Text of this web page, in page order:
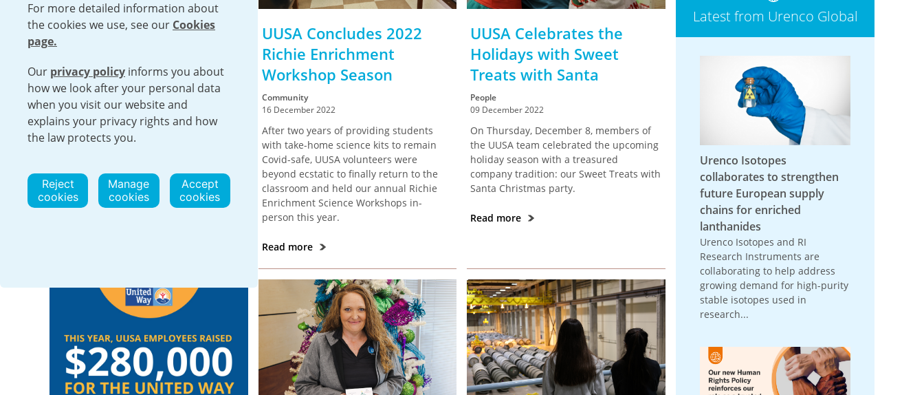
UUSA Donates Equipment
to WHI Hobbs
Community
23 December 2022
On Monday, December 19, UUSA
representatives dropped off a new
electric pallet jack for the WHI Hobbs
Read more
UUSA Concludes 2022
Richie Enrichment
Workshop Season
Community
16 December 2022
After two years of providing students
with take-home science kits to remain
Covid-safe, UUSA volunteers were
beyond ecstatic to finally return to the
classroom and held our annual Richie
Enrichment Science Workshops in-
person this year.
Read more
UUSA Celebrates the
Holidays with Sweet
Treats with Santa
People
09 December 2022
On Thursday, December 8, members of
the UUSA team celebrated the upcoming
holiday season with a treasured
company tradition: our Sweet Treats with
Santa Christmas party.
Read more
Latest from Urenco Global
Urenco Isotopes
collaborates to strengthen
future European supply
chains for enriched
lanthanides
Urenco Isotopes and RI
Research Instruments are
collaborating to help address
growing demand for high-purity
stable isotopes used in
research...
For more detailed information about
the cookies we use, see our Cookies
page.
Our privacy policy informs you about
how we look after your personal data
when you visit our website and
explains your privacy rights and how
the law protects you.
Reject
cookies
Manage
cookies
Accept
cookies